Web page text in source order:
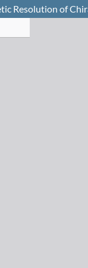
Resolution of